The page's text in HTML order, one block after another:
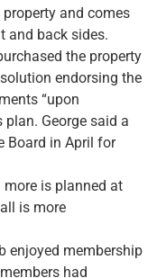
and comes
and back sides.
the property
endorsing the
“upon
George said a
Board in April for
is planned at
is more
enjoyed membership
had